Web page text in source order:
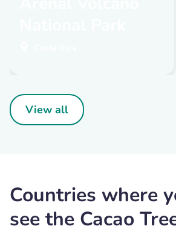
View all
Countries where
see the Cacao